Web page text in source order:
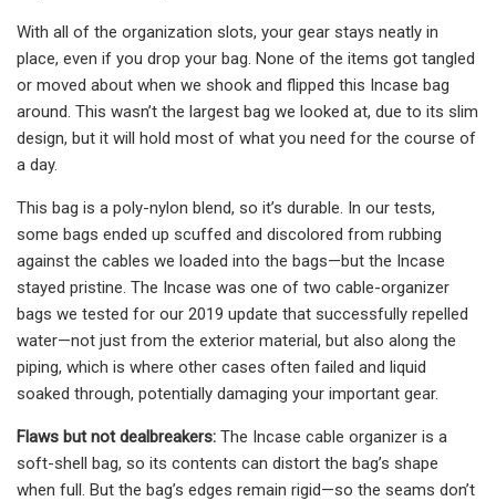
With all of the organization slots, your gear stays neatly in
place, even if you drop your bag. None of the items got tangled
or moved about when we shook and flipped this Incase bag
around. This wasn’t the largest bag we looked at, due to its slim
design, but it will hold most of what you need for the course of
a day.
This bag is a poly-nylon blend, so it’s durable. In our tests,
some bags ended up scuffed and discolored from rubbing
against the cables we loaded into the bags—but the Incase
stayed pristine. The Incase was one of two cable-organizer
bags we tested for our 2019 update that successfully repelled
water—not just from the exterior material, but also along the
piping, which is where other cases often failed and liquid
soaked through, potentially damaging your important gear.
Flaws but not dealbreakers: The Incase cable organizer is a
soft-shell bag, so its contents can distort the bag’s shape
when full. But the bag’s edges remain rigid—so the seams don’t